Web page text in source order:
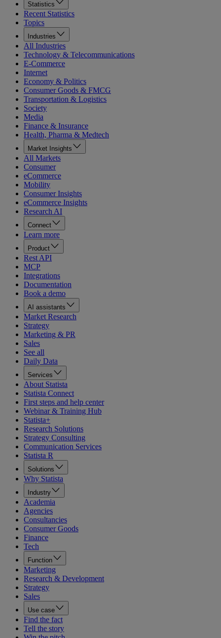
Statistics
Recent Statistics
Topics
Industries
All Industries
Technology & Telecommunications
E-Commerce
Internet
Economy & Politics
Consumer Goods & FMCG
Transportation & Logistics
Society
Media
Finance & Insurance
Health, Pharma & Medtech
Market Insights
All Markets
Consumer
eCommerce
Mobility
Consumer Insights
eCommerce Insights
Research AI
Connect
Learn more
Product
Rest API
MCP
Integrations
Documentation
Book a demo
AI assistants
Market Research
Strategy
Marketing & PR
Sales
See all
Daily Data
Services
About Statista
Statista Connect
First steps and help center
Webinar & Training Hub
Statista+
Research Solutions
Strategy Consulting
Communication Services
Statista R
Solutions
Why Statista
Industry
Academia
Agencies
Consultancies
Consumer Goods
Finance
Tech
Function
Marketing
Research & Development
Strategy
Sales
Use case
Find the fact
Tell the story